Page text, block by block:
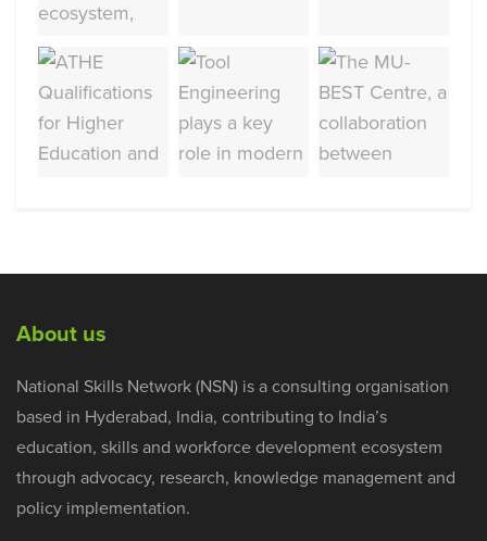
About us
National Skills Network (NSN) is a consulting organisation
based in Hyderabad, India, contributing to India’s
education, skills and workforce development ecosystem
through advocacy, research, knowledge management and
policy implementation.